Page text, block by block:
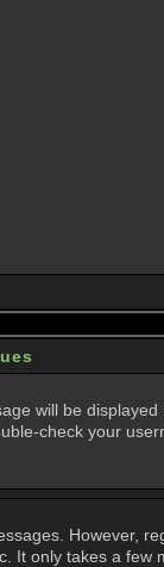
will be
check your
However,
only takes a few